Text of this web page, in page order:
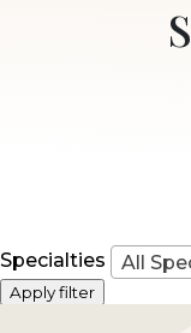
Specialties All
Apply filter